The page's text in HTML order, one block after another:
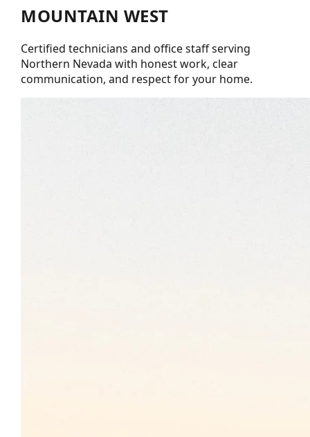
MOUNTAIN WEST
Certified technicians and office staff serving
Northern Nevada with honest work, clear
communication, and respect for your home.